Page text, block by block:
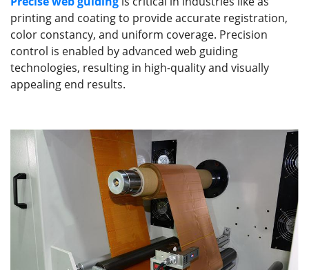
printing and coating to provide accurate registration,
color constancy, and uniform coverage. Precision
control is enabled by advanced web guiding
technologies, resulting in high-quality and visually
appealing end results.